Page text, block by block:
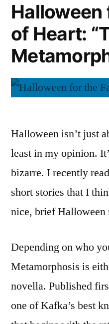
Dueling
Monsters
Halloween
of Heart:
Halloween isn’t just
least in my opinion.
bizarre. I recently
short stories that I
nice, brief Halloween
Depending on who
Metamorphosis is
novella. Published
one of Kafka’s best